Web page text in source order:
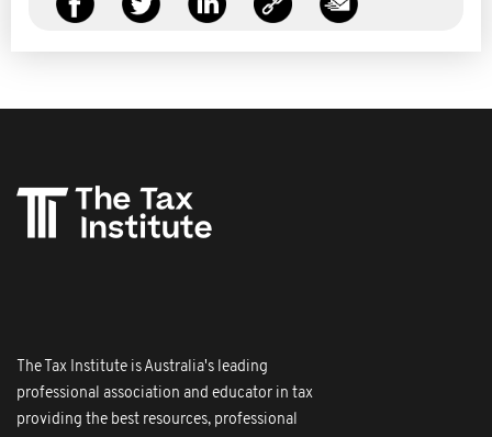
The Tax Institute is Australia's leading
professional association and educator in tax
providing the best resources, professional